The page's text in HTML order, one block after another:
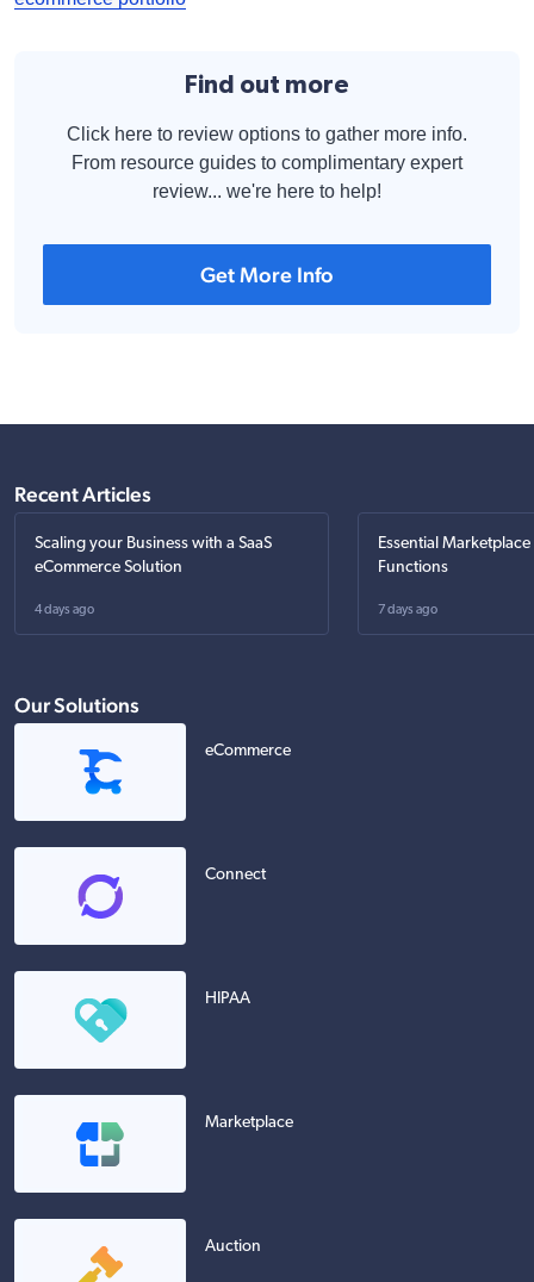
Find out more
Click here to review options to gather more info.
From resource guides to complimentary expert
review... we're here to help!
Get More Info
Recent Articles
Scaling your Business with a SaaS
eCommerce Solution
4 days ago
Essential
Functions
7 days ago
Our Solutions
eCommerce
Connect
HIPAA
Marketplace
Auction